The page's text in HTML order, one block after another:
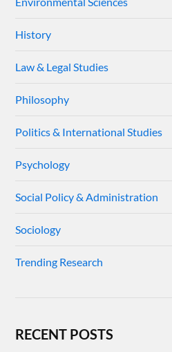
History
Law & Legal Studies
Philosophy
Politics & International Studies
Psychology
Social Policy & Administration
Sociology
Trending Research
RECENT POSTS